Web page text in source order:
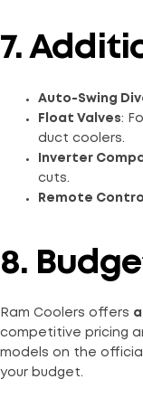
7.
Auto-Swing
Float Valves:
duct coolers.
Inverter
cuts.
Remote Control
8.
Ram Coolers offers
competitive pricing
models on the
your budget.